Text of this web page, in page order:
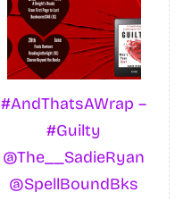
#AndThatsAWrap –
#Guilty
@The__SadieRyan
@SpellBoundBks